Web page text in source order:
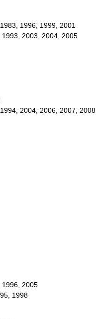
1983, 1996, 1999, 2001
1993, 2003, 2004, 2005
1994, 2004, 2006, 2007, 2008
1996, 2005
1998